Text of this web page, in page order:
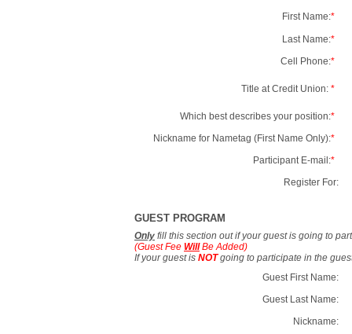
First Name:*
Last Name:*
Cell Phone:*
Title at Credit Union: *
Which best describes your position:*
Nickname for Nametag (First Name Only):*
Participant E-mail:*
Register For:
GUEST PROGRAM
Only fill this section out if your guest is going to
(Guest Fee WillBe Added)
If your guest is NOTgoing to participate in the
Guest First Name:
Guest Last Name:
Nickname: